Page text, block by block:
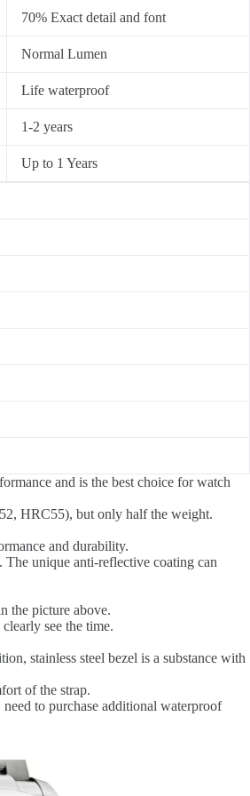
70% Exact detail and font
Normal Lumen
Life waterproof
1-2 years
Up to 1 Years
and is the best choice for watch
HRC55), but only half the weight.
and durability.
unique anti-reflective coating can
the picture above.
see the time.
stainless steel bezel is a substance with
of the strap.
to purchase additional waterproof